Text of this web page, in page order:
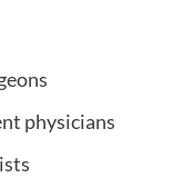
physicians